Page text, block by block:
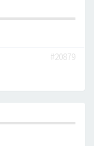
#20879